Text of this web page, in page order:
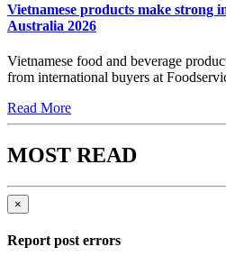
Vietnamese products make strong
Australia 2026
Vietnamese food and beverage
from international buyers at
Read More
MOST READ
×
Report post errors